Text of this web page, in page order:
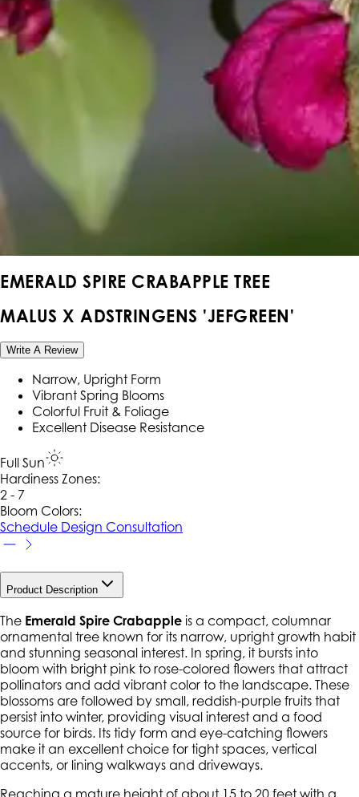
EMERALD SPIRE CRABAPPLE TREE
MALUS X ADSTRINGENS 'JEFGREEN'
Write A Review
Narrow, Upright Form
Vibrant Spring Blooms
Colorful Fruit & Foliage
Excellent Disease Resistance
Full Sun
Hardiness Zones:
2 - 7
Bloom Colors:
Schedule Design Consultation
Product Description
The Emerald Spire Crabapple is a compact, columnar
ornamental tree known for its narrow, upright growth habit
and stunning seasonal interest. In spring, it bursts into
bloom with bright pink to rose-colored flowers that attract
pollinators and add vibrant color to the landscape. These
blossoms are followed by small, reddish-purple fruits that
persist into winter, providing visual interest and a food
source for birds. Its tidy form and eye-catching flowers
make it an excellent choice for tight spaces, vertical
accents, or lining walkways and driveways.